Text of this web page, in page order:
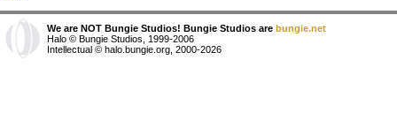
We are NOT Bungie Studios! Bungie Studios are bungie.net
Halo © Bungie Studios, 1999-2006
Intellectual © halo.bungie.org, 2000-2026